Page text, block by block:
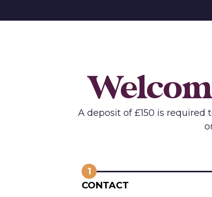
A deposit of £150 is required
1
CONTACT